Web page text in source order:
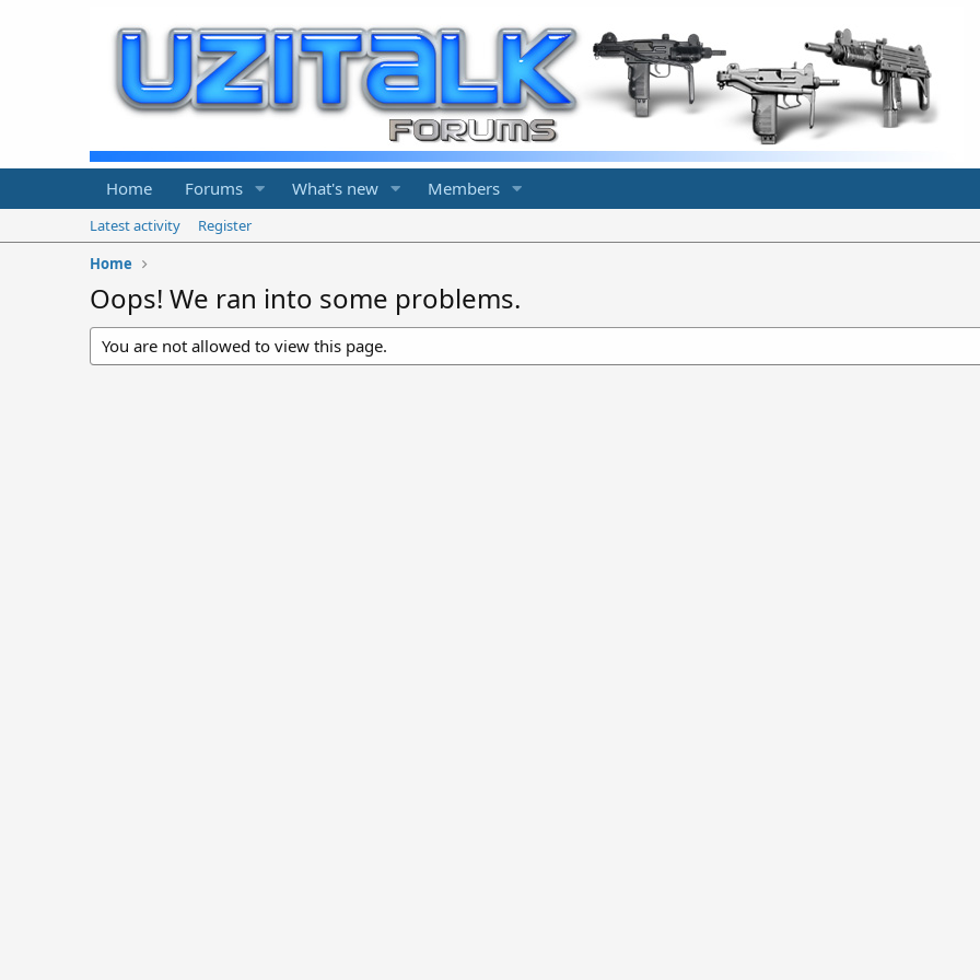
Home Forums What's new Members
Latest activity
Register
Home
Oops! We ran into some problems.
You are not allowed to view this page.